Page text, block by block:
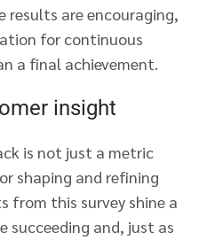
results are encouraging,
for continuous
a final achievement.
insight
is not just a metric
shaping and refining
from this survey shine a
succeeding and, just as